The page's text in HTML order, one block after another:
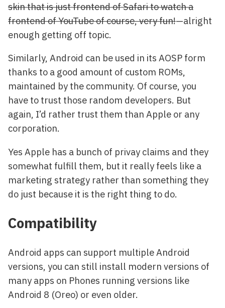
skin that is just frontend of Safari to watch a
frontend of YouTube of course, very fun!—alright
enough getting off topic.
Similarly, Android can be used in its AOSP form
thanks to a good amount of custom ROMs,
maintained by the community. Of course, you
have to trust those random developers. But
again, I’d rather trust them than Apple or any
corporation.
Yes Apple has a bunch of privay claims and they
somewhat fulfill them, but it really feels like a
marketing strategy rather than something they
do just because it is the right thing to do.
Compatibility
Android apps can support multiple Android
versions, you can still install modern versions of
many apps on Phones running versions like
Android 8 (Oreo) or even older.